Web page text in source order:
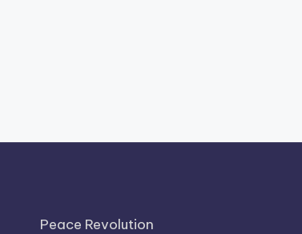
Peace Revolution